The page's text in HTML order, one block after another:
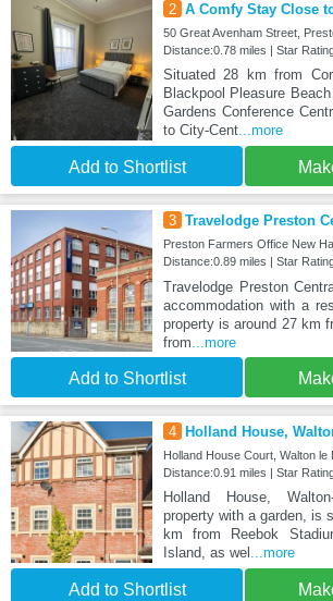
2 A Comfy Stay Close
50 Great Avenham Street,
Distance:0.78 miles | Star
Situated 28 km from
Blackpool Pleasure
Gardens Conference
to City-Cent...more
Add to Shortlist
3 Travelodge Preston
Preston Farmers Office New
Distance:0.89 miles | Star
Travelodge Preston
accommodation with a
property is around 27 km
from...more
Add to Shortlist
4 Holland House,
Holland House Court, Walton le
Distance:0.91 miles | Star
Holland House,
property with a garden, is
km from Reebok
Island, as wel ...more
Add to Shortlist